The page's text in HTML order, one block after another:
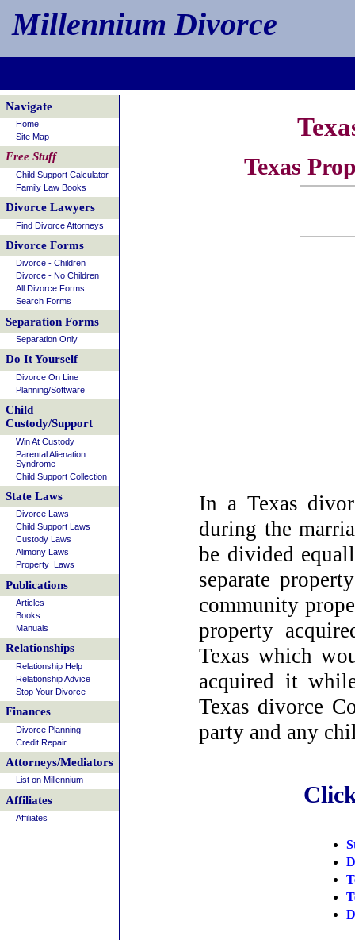
Millennium Divorce
Texas
In a Texas
during the
be divided
separate
community
property
Texas which
acquired it
Texas divorce
party and any
Navigate
Home
Site Map
Free Stuff
Child Support Calculator
Family Law Books
Divorce Lawyers
Find Divorce Attorneys
Divorce Forms
Divorce - Children
Divorce - No Children
All Divorce Forms
Search Forms
Separation Forms
Separation Only
Do It Yourself
Divorce On Line
Planning/Software
Child
Custody/Support
Win At Custody
Parental Alienation
Syndrome
Child Support Collection
State Laws
Divorce Laws
Child Support Laws
Custody Laws
Alimony Laws
Property Laws
Publications
Articles
Books
Manuals
Relationships
Relationship Help
Relationship Advice
Stop Your Divorce
Finances
Divorce Planning
Credit Repair
Attorneys/Mediators
List on Millennium
Affiliates
Affiliates